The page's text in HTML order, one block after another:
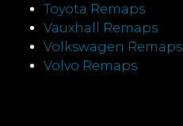
Toyota Remaps
Vauxhall Remaps
Volkswagen Remaps
Volvo Remaps